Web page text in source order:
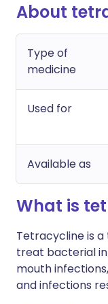
About
Type of
medicine
Used for
Available as
What is
Tetracycline is
treat bacterial
mouth infections,
and infections